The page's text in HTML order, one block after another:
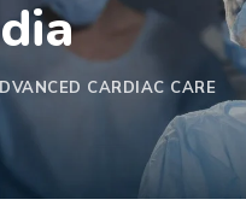
CARDIAC CARE